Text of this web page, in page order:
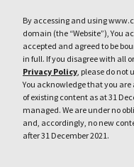
By accessing and using
domain (the “Website”), You
accepted and agreed to be
in full. If you disagree with all
Privacy Policy, please do not
You acknowledge that you
of existing content as at 31
managed. We are under no
and, accordingly, no new
after 31 December 2021.